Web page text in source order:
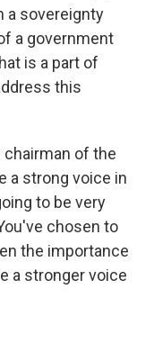
a sovereignty
a government
is a part of
this
chairman of the
a strong voice in
to be very
chosen to
the importance
a stronger voice